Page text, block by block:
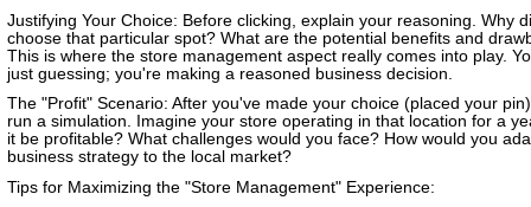
Justifying Your Choice: Before clicking, explain your reasoning. Why
choose that particular spot? What are the potential benefits and
This is where the store management aspect really comes into play.
just guessing; you're making a reasoned business decision.
The "Profit" Scenario: After you've made your choice (placed your
run a simulation. Imagine your store operating in that location for a
it be profitable? What challenges would you face? How would you
business strategy to the local market?
Tips for Maximizing the "Store Management" Experience: